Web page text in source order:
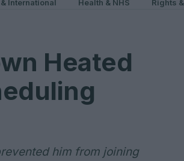
International Health & NHS Rights
Heated
him from joining